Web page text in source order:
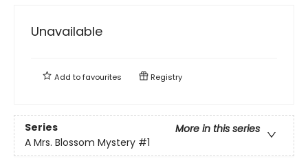
Unavailable
Add tofavourites Registry
Series
More in this series
A Mrs. Blossom Mystery #1